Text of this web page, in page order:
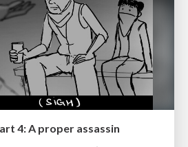
4: A proper assassin